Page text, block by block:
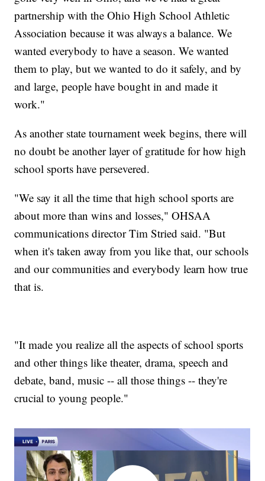
partnership with the Ohio High School Athletic
Association because it was always a balance. We
wanted everybody to have a season. We wanted
them to play, but we wanted to do it safely, and by
and large, people have bought in and made it
work."
As another state tournament week begins, there will
no doubt be another layer of gratitude for how high
school sports have persevered.
"We say it all the time that high school sports are
about more than wins and losses," OHSAA
communications director Tim Stried said. "But
when it's taken away from you like that, our schools
and our communities and everybody learn how true
that is.
"It made you realize all the aspects of school sports
and other things like theater, drama, speech and
debate, band, music -- all those things -- they're
crucial to young people."